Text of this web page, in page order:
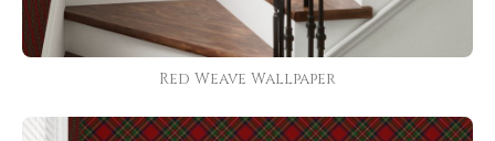
Red Weave Wallpaper